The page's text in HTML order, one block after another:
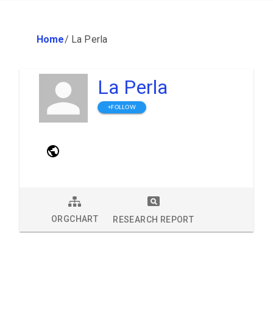
Home/ La Perla
La Perla
+FOLLOW
ORGCHART RESEARCH REPORT